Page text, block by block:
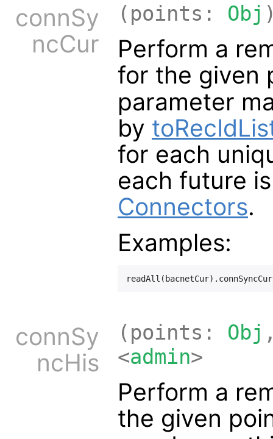
connSy
ncCur
(points: Obj
Perform a
for the given
parameter
by
for each
each future
Connectors.
Examples:
connSy
ncHis
(points: Obj
<admin>
Perform a
the given